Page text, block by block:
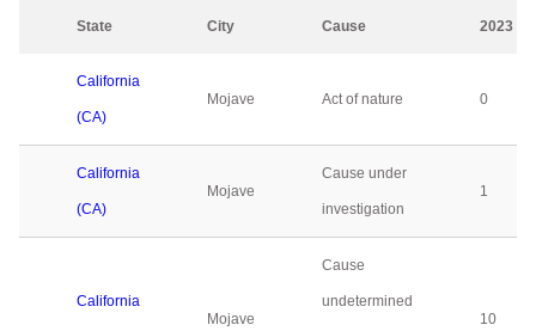
State City Cause 2023
California
(CA)
Mojave Act of nature 0
California
(CA)
Mojave
Cause under
investigation
1
California
Mojave
Cause
undetermined
10